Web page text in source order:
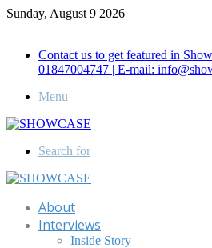
Sunday, August 9 2026
Contact us to get featured in
01847004747 | E-mail:
Menu
Search for
About
Interviews
Inside Story